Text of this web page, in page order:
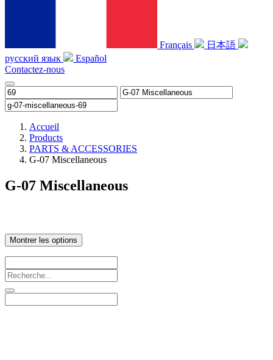
Français
日本語
русский язык
Español
Contactez-nous
Accueil
Products
PARTS & ACCESSORIES
G-07 Miscellaneous
G-07 Miscellaneous
Montrer les options